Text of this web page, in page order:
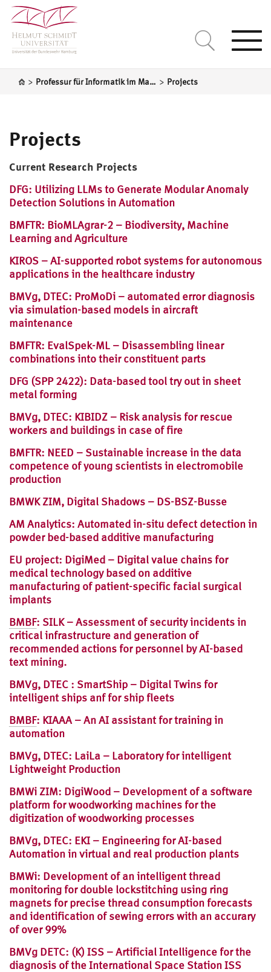
> Professur für Informatik im Maschinenbau > Projects
Projects
Current Research Projects
DFG: Utilizing LLMs to Generate Modular Anomaly
Detection Solutions in Automation
BMFTR: BioMLAgrar-2 – Biodiversity, Machine
Learning and Agriculture
KIROS – AI-supported robot systems for autonomous
applications in the healthcare industry
BMVg, DTEC: ProMoDi – automated error diagnosis
via simulation-based models in aircraft
maintenance
BMFTR: EvalSpek-ML – Disassembling linear
combinations into their constituent parts
DFG (SPP 2422): Data-based tool try out in sheet
metal forming
BMVg, DTEC: KIBIDZ – Risk analysis for rescue
workers and buildings in case of fire
BMFTR: NEED – Sustainable increase in the data
competence of young scientists in electromobile
production
BMWK ZIM, Digital Shadows – DS-BSZ-Busse
AM Analytics: Automated in-situ defect detection in
powder bed-based additive manufacturing
EU project: DigiMed – Digital value chains for
medical technology based on additive
manufacturing of patient-specific facial surgical
implants
BMBF: SILK – Assessment of security incidents in
critical infrastructure and generation of
recommended actions for personnel by AI-based
text mining.
BMVg, DTEC : SmartShip – Digital Twins for
intelligent ships anf for ship fleets
BMBF: KIAAA – An AI assistant for training in
automation
BMVg, DTEC: LaiLa – Laboratory for intelligent
Lightweight Production
BMWi ZIM: DigiWood – Development of a software
platform for woodworking machines for the
digitization of woodworking processes
BMVg, DTEC: EKI – Engineering for AI-based
Automation in virtual and real production plants
BMWi: Development of an intelligent thread
monitoring for double lockstitching using ring
magnets for precise thread consumption forecasts
and identification of sewing errors with an accurary
of over 99%
BMVg DETC: (K) ISS – Artificial Intelligence for the
diagnosis of the International Space Station ISS